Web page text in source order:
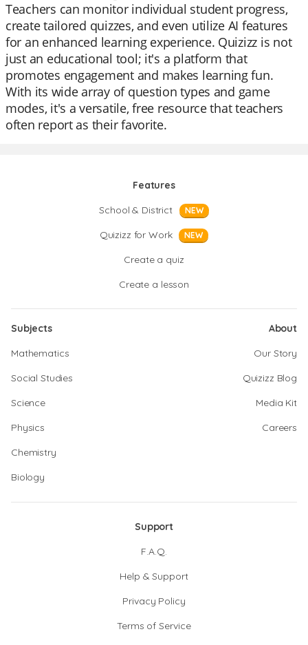
Teachers can monitor individual student progress,
create tailored quizzes, and even utilize AI features
for an enhanced learning experience. Quizizz is not
just an educational tool; it's a platform that
promotes engagement and makes learning fun.
With its wide array of question types and game
modes, it's a versatile, free resource that teachers
often report as their favorite.
Features
School & District
NEW
Quizizz for Work NEW
Create a quiz
Create a lesson
Subjects
Mathematics
Social Studies
Science
Physics
Chemistry
Biology
About
Our Story
Quizizz Blog
Media Kit
Careers
Support
F.A.Q.
Help & Support
Privacy Policy
Terms of Service